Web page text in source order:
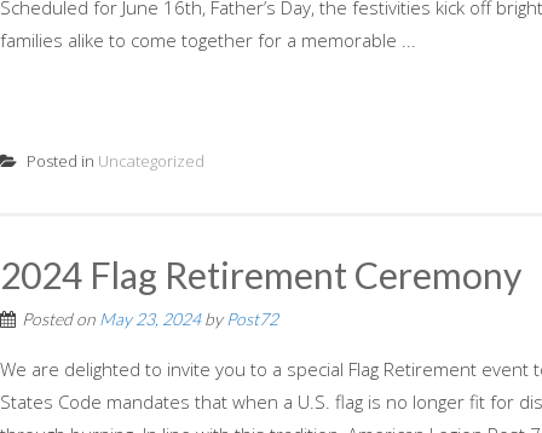
Scheduled for June 16th, Father’s Day, the festivities kick off
families alike to come together for a memorable ...
Posted in Uncategorized
2024 Flag Retirement Ceremony
Posted on May 23, 2024by Post72
We are delighted to invite you to a special Flag Retirement
States Code mandates that when a U.S. flag is no longer fit for